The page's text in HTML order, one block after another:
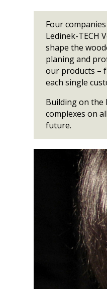
Four
Ledinek-TECH
shape the
planing and
our products –
each single
Building on the
complexes on
future.